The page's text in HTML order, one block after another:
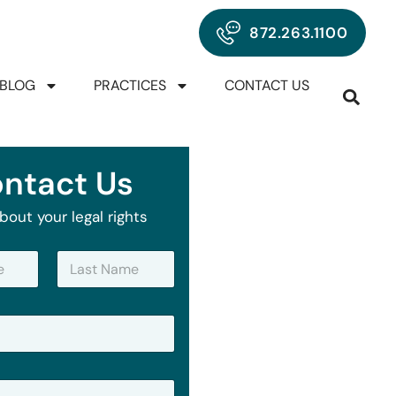
872.263.1100
BLOG PRACTICES CONTACT US
Us
your legal rights